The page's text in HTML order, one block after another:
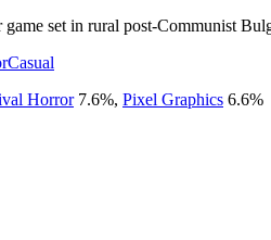
set in rural post-Communist
Casual
Horror 7.6%, Pixel Graphics 6.6%